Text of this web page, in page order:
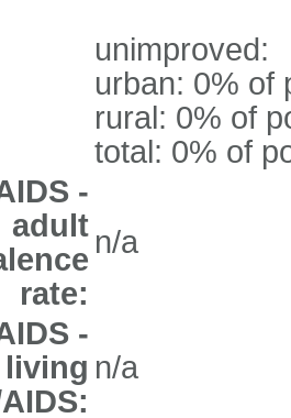
unimproved:
urban: 0% of
rural: 0% of
total: 0% of
-
adult
rate:
n/a
-
living n/a